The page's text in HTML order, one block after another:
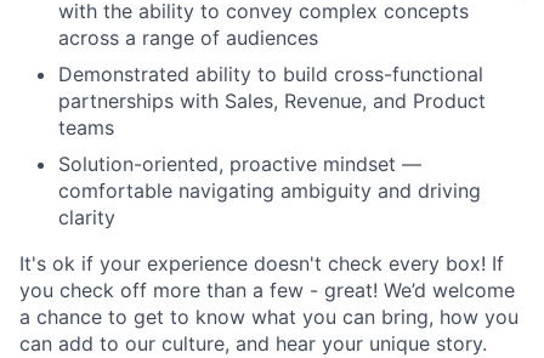
with the ability to convey complex concepts
across a range of audiences
Demonstrated ability to build cross-functional
partnerships with Sales, Revenue, and Product
teams
Solution-oriented, proactive mindset —
comfortable navigating ambiguity and driving
clarity
It's ok if your experience doesn't check every box! If
you check off more than a few - great! We’d welcome
a chance to get to know what you can bring, how you
can add to our culture, and hear your unique story.